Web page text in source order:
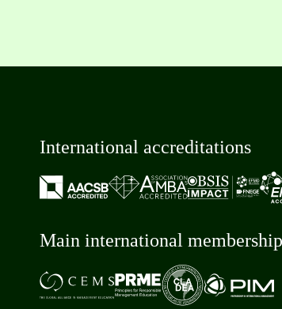
International accreditations
Main international